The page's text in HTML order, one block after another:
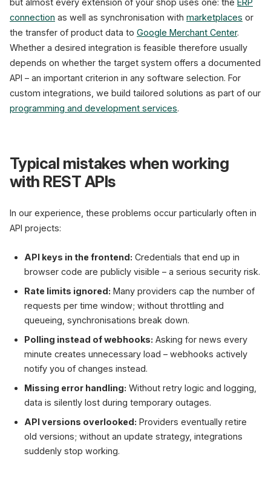
but almost every extension of your shop uses one: the ERP
connection as well as synchronisation with marketplaces or
the transfer of product data to Google Merchant Center.
Whether a desired integration is feasible therefore usually
depends on whether the target system offers a documented
API – an important criterion in any software selection. For
custom integrations, we build tailored solutions as part of our
programming and development services.
Typical mistakes when working
with REST APIs
In our experience, these problems occur particularly often in
API projects:
API keys in the frontend: Credentials that end up in
browser code are publicly visible – a serious security risk.
Rate limits ignored: Many providers cap the number of
requests per time window; without throttling and
queueing, synchronisations break down.
Polling instead of webhooks: Asking for news every
minute creates unnecessary load – webhooks actively
notify you of changes instead.
Missing error handling: Without retry logic and logging,
data is silently lost during temporary outages.
API versions overlooked: Providers eventually retire
old versions; without an update strategy, integrations
suddenly stop working.